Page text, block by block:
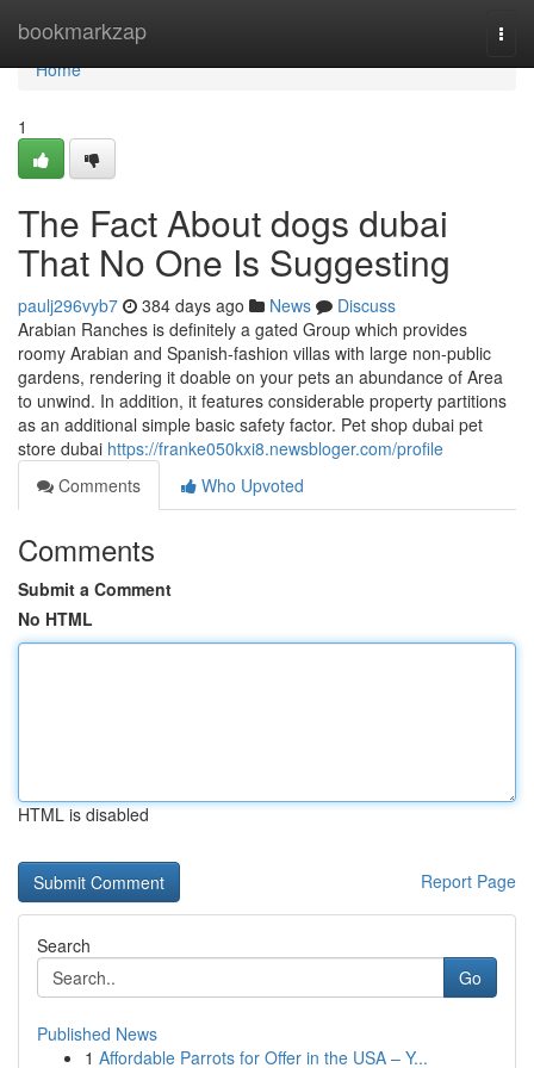
bookmarkzap
Home
Home
1
The Fact About dogs dubai
That No One Is Suggesting
paulj296vyb7 384 days ago News
Discuss
Arabian Ranches is definitely a gated Group which provides
roomy Arabian and Spanish-fashion villas with large non-public
gardens, rendering it doable on your pets an abundance of Area
to unwind. In addition, it features considerable property partitions
as an additional simple basic safety factor. Pet shop dubai pet
store dubai https://franke050kxi8.newsbloger.com/profile
Comments
Who Upvoted
Comments
Submit a Comment
No HTML
HTML is disabled
Report Page
Search
Go
Published News
1 Affordable Parrots for Offer in the USA – Y...